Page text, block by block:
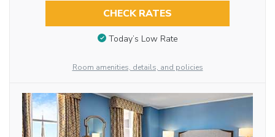
CHECK RATES
Today’s Low Rate
Room amenities, details, and policies